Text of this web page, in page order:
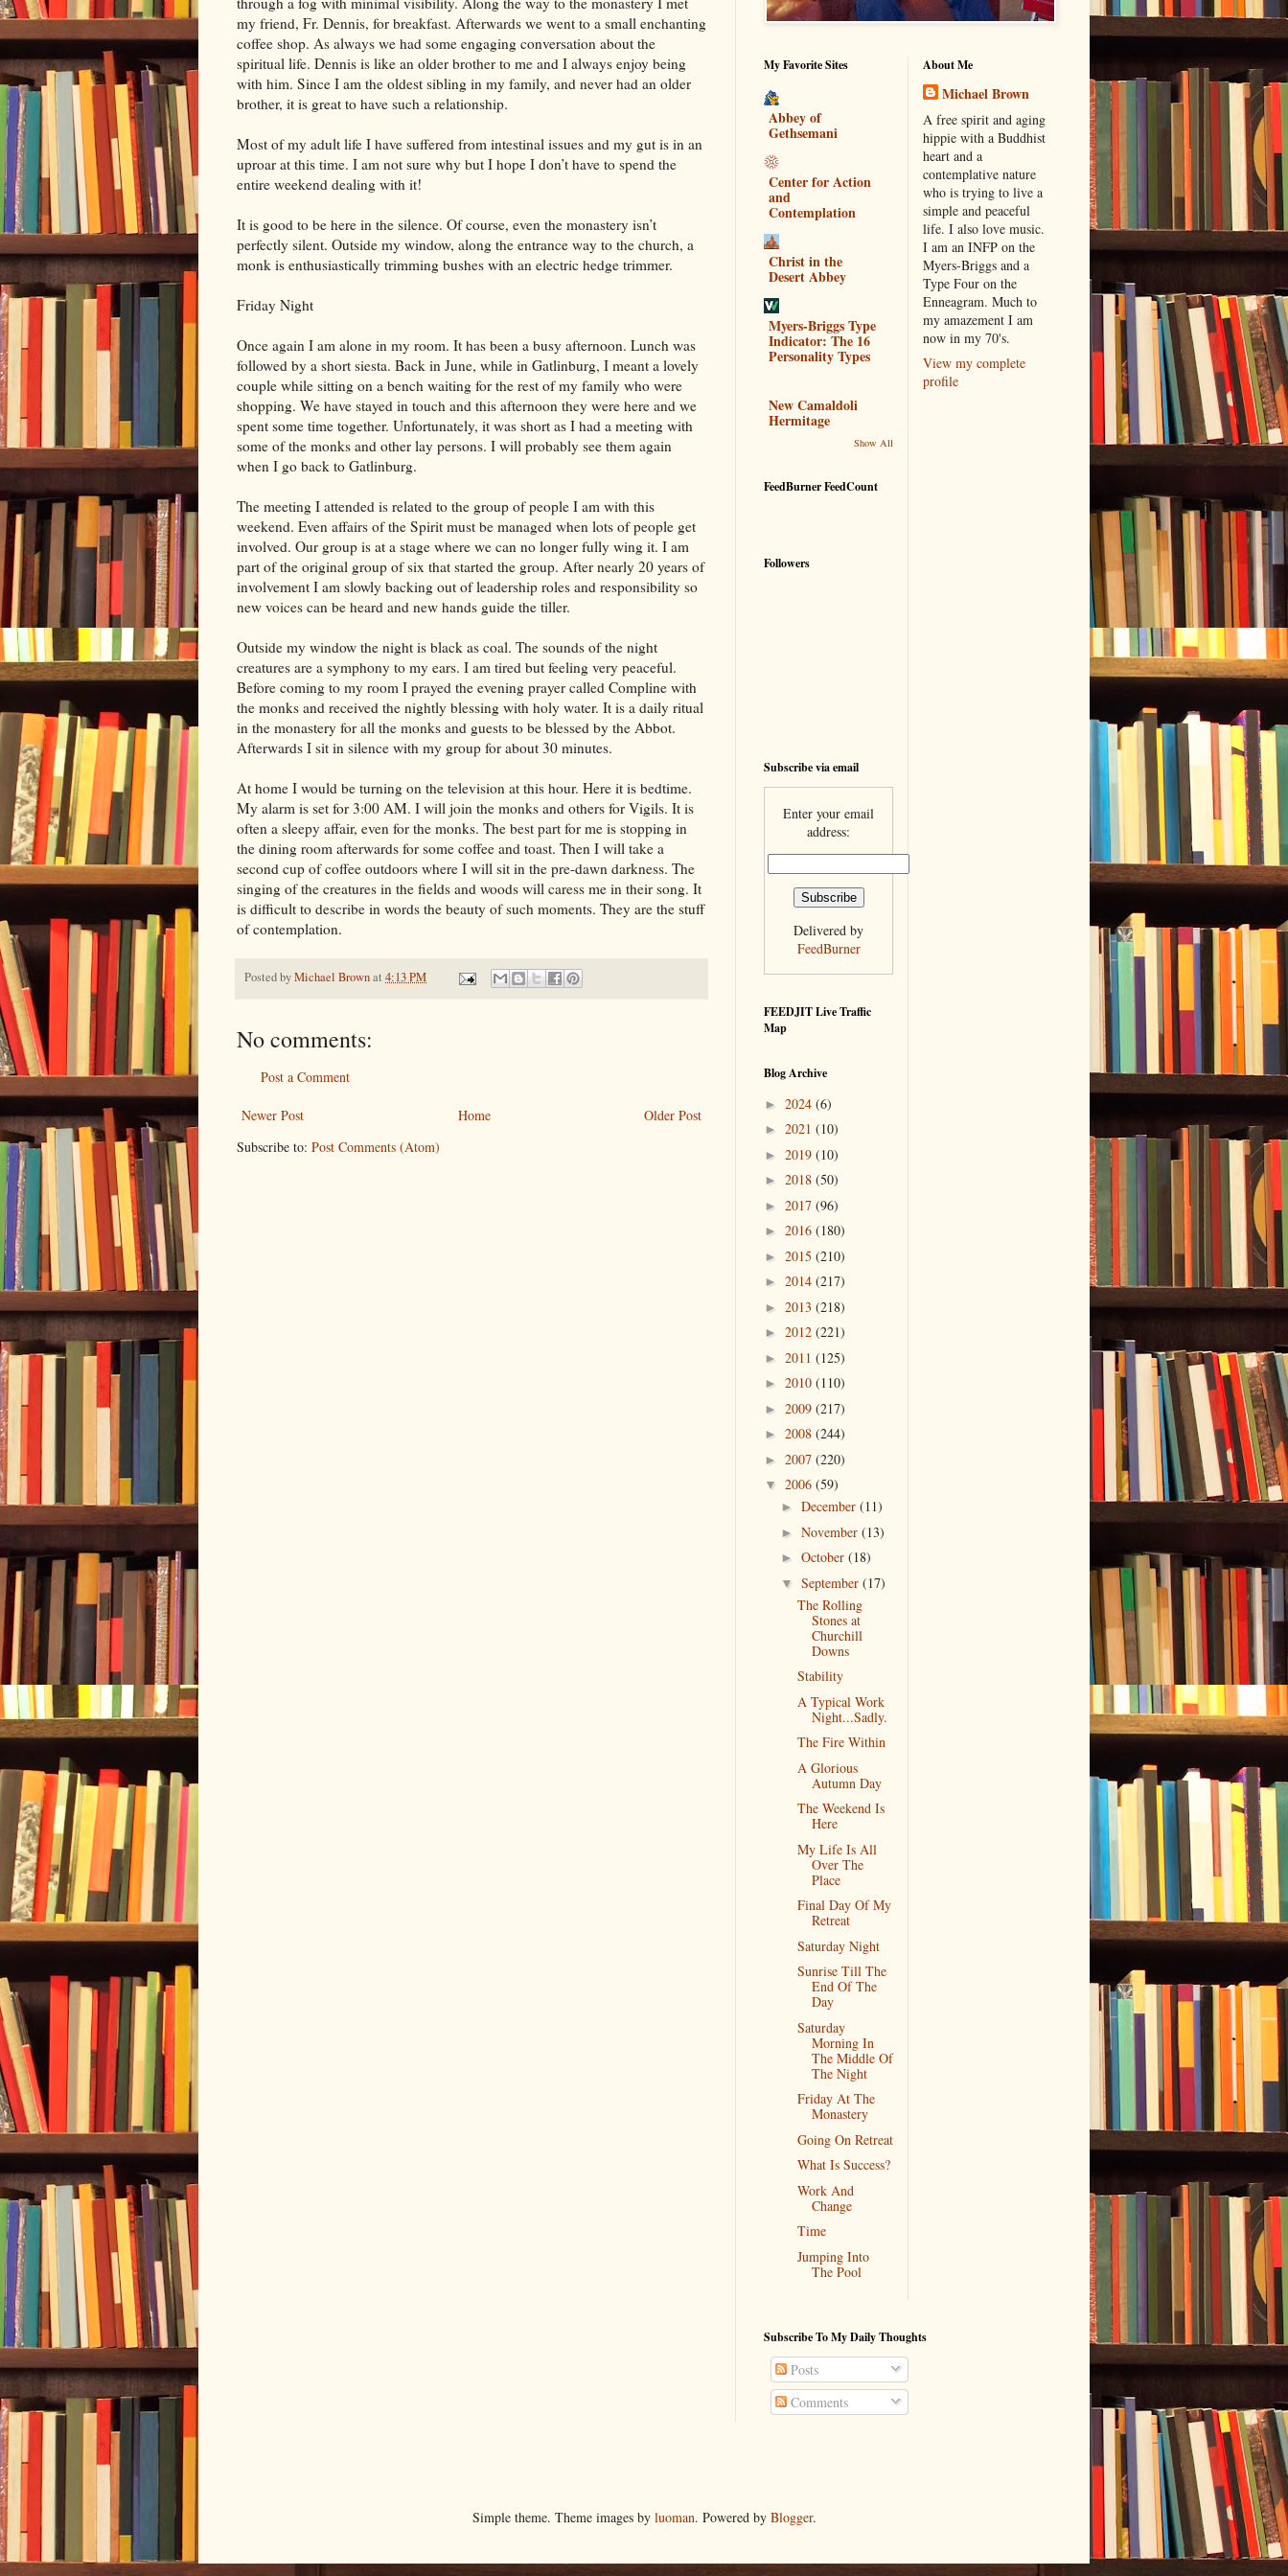
my friend, Fr. Dennis, for breakfast. Afterwards we went to a small enchanting
coffee shop. As always we had some engaging conversation about the
spiritual life. Dennis is like an older brother to me and I always enjoy being
with him. Since I am the oldest sibling in my family, and never had an older
brother, it is great to have such a relationship.
Most of my adult life I have suffered from intestinal issues and my gut is in an
uproar at this time. I am not sure why but I hope I don’t have to spend the
entire weekend dealing with it!
It is good to be here in the silence. Of course, even the monastery isn’t
perfectly silent. Outside my window, along the entrance way to the church, a
monk is enthusiastically trimming bushes with an electric hedge trimmer.
Friday Night
Once again I am alone in my room. It has been a busy afternoon. Lunch was
followed by a short siesta. Back in June, while in Gatlinburg, I meant a lovely
couple while sitting on a bench waiting for the rest of my family who were
shopping. We have stayed in touch and this afternoon they were here and we
spent some time together. Unfortunately, it was short as I had a meeting with
some of the monks and other lay persons. I will probably see them again
when I go back to Gatlinburg.
The meeting I attended is related to the group of people I am with this
weekend. Even affairs of the Spirit must be managed when lots of people get
involved. Our group is at a stage where we can no longer fully wing it. I am
part of the original group of six that started the group. After nearly 20 years of
involvement I am slowly backing out of leadership roles and responsibility so
new voices can be heard and new hands guide the tiller.
Outside my window the night is black as coal. The sounds of the night
creatures are a symphony to my ears. I am tired but feeling very peaceful.
Before coming to my room I prayed the evening prayer called Compline with
the monks and received the nightly blessing with holy water. It is a daily ritual
in the monastery for all the monks and guests to be blessed by the Abbot.
Afterwards I sit in silence with my group for about 30 minutes.
At home I would be turning on the television at this hour. Here it is bedtime.
My alarm is set for 3:00 AM. I will join the monks and others for Vigils. It is
often a sleepy affair, even for the monks. The best part for me is stopping in
the dining room afterwards for some coffee and toast. Then I will take a
second cup of coffee outdoors where I will sit in the pre-dawn darkness. The
singing of the creatures in the fields and woods will caress me in their song. It
is difficult to describe in words the beauty of such moments. They are the stuff
of contemplation.
Posted byMichael Brownat 4:13 PM
No comments:
Post a Comment
Newer Post Older Post
Home
Subscribe to: Post Comments (Atom)
My Favorite Sites
Abbey of
Gethsemani
Center for Action
and
Contemplation
Christ in the
Desert Abbey
Myers-Briggs Type
Indicator: The 16
Personality Types
New Camaldoli
Hermitage
Show All
FeedBurner FeedCount
Followers
Subscribe via email
Enter your email
address:
Delivered by
FeedBurner
FEEDJIT Live Traffic
Map
Blog Archive
► 2024 (6)
► 2021 (10)
► 2019 (10)
► 2018 (50)
► 2017 (96)
► 2016 (180)
► 2015 (210)
► 2014 (217)
► 2013 (218)
► 2012 (221)
► 2011 (125)
► 2010 (110)
► 2009 (217)
► 2008 (244)
► 2007 (220)
▼ 2006 (59)
► December (11)
► November (13)
► October (18)
▼ September (17)
The Rolling
Stones at
Churchill
Downs
Stability
A Typical Work
Night...Sadly.
The Fire Within
A Glorious
Autumn Day
The Weekend Is
Here
My Life Is All
Over The
Place
Final Day Of My
Retreat
Saturday Night
Sunrise Till The
End Of The
Day
Saturday
Morning In
The Middle Of
The Night
Friday At The
Monastery
Going On Retreat
What Is Success?
Work And
Change
Time
Jumping Into
The Pool
About Me
Michael Brown
A free spirit and aging
hippie with a Buddhist
heart and a
contemplative nature
who is trying to live a
simple and peaceful
life. I also love music.
I am an INFP on the
Myers-Briggs and a
Type Four on the
Enneagram. Much to
my amazement I am
now in my 70's.
View my complete
profile
Subscribe To My Daily Thoughts
Posts
Comments
Simple theme. Theme images by luoman. Powered by Blogger.